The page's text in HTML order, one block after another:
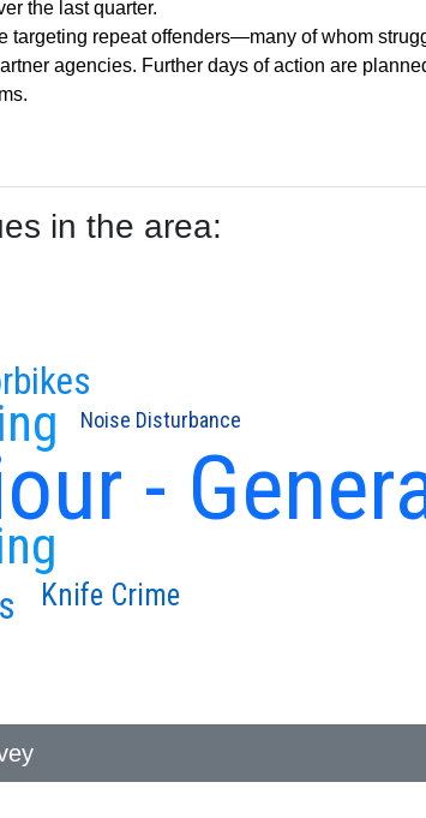
the last quarter.
targeting repeat offenders—many of whom
agencies. Further days of action are
in the area:
-
Knife Crime
Noise Disturbance